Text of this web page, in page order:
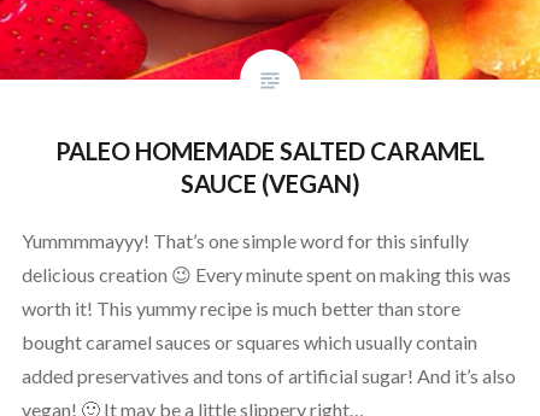
PALEO HOMEMADE SALTED CARAMEL
SAUCE (VEGAN)
Yummmmayyy! That’s one simple word for this sinfully
delicious creation 😉 Every minute spent on making this was
worth it! This yummy recipe is much better than store
bought caramel sauces or squares which usually contain
added preservatives and tons of artificial sugar! And it’s also
vegan! 🙂 It may be a little slippery right…